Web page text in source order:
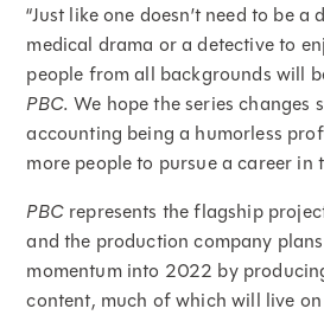
“Just like one doesn’t need to be
medical drama or a detective to
people from all backgrounds will
PBC. We hope the series changes
accounting being a humorless
more people to pursue a career in
PBCrepresents the flagship
and the production company
momentum into 2022 by
content, much of which will live